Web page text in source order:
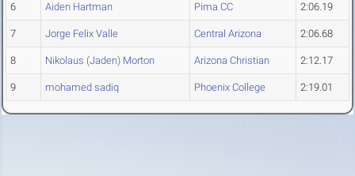
6 Aiden Hartman Pima CC 2:06.19
7 Jorge Felix Valle Central Arizona 2:06.68
8 Nikolaus (Jaden) Morton Arizona Christian 2:12.17
9 mohamed sadiq Phoenix College 2:19.01